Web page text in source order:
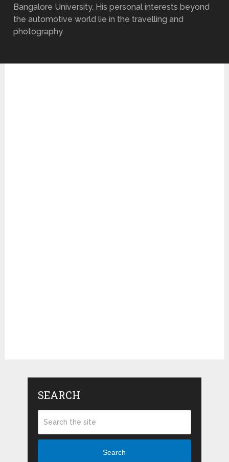
Bangalore University. His personal interests beyond
the automotive world lie in the travelling and
photography.
SEARCH
Search